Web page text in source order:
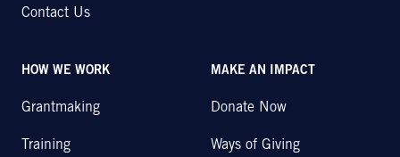
Contact Us
HOW WE WORK
Grantmaking
Training
MAKE AN IMPACT
Donate Now
Ways of Giving